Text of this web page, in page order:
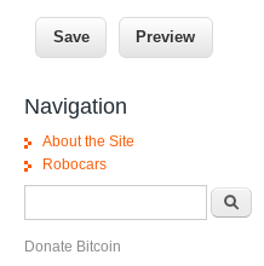
Navigation
About the Site
Robocars
Donate Bitcoin